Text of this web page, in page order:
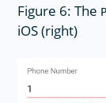
Figure 6: The
iOS (right)